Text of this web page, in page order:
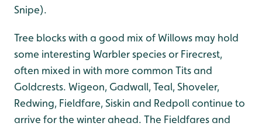
Snipe).
Tree blocks with a good mix of Willows may hold
some interesting Warbler species or Firecrest,
often mixed in with more common Tits and
Goldcrests. Wigeon, Gadwall, Teal, Shoveler,
Redwing, Fieldfare, Siskin and Redpoll continue to
arrive for the winter ahead. The Fieldfares and